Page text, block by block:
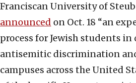
Franciscan University of
announced on Oct. 18 “an
process for Jewish students in
antisemitic discrimination
campuses across the United